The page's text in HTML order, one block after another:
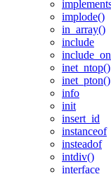
implode()
in_array()
include
inet_ntop()
inet_pton()
info
init
insert_id
instanceof
insteadof
intdiv()
interface